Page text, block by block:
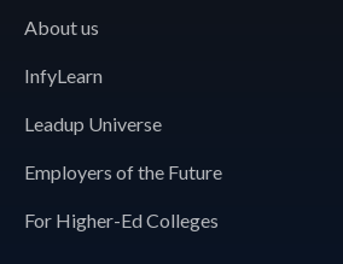
About us
InfyLearn
Leadup Universe
Employers of the Future
For Higher-Ed Colleges